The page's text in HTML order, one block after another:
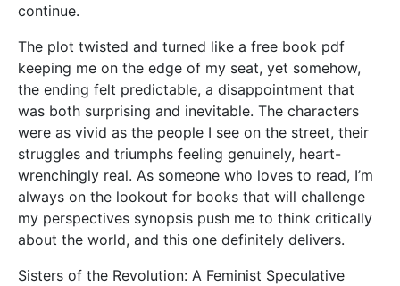
continue.
The plot twisted and turned like a free book pdf
keeping me on the edge of my seat, yet somehow,
the ending felt predictable, a disappointment that
was both surprising and inevitable. The characters
were as vivid as the people I see on the street, their
struggles and triumphs feeling genuinely, heart-
wrenchingly real. As someone who loves to read, I’m
always on the lookout for books that will challenge
my perspectives synopsis push me to think critically
about the world, and this one definitely delivers.
Sisters of the Revolution: A Feminist Speculative